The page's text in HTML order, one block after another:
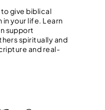
give biblical
your life. Learn
support
spiritually and
and real-